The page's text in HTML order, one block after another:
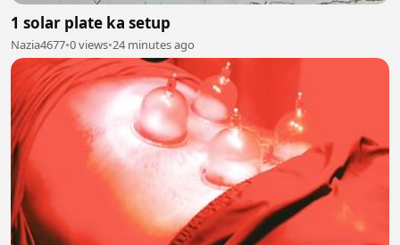
1 solar plate ka setup
Nazia4677•0 views•24 minutes ago